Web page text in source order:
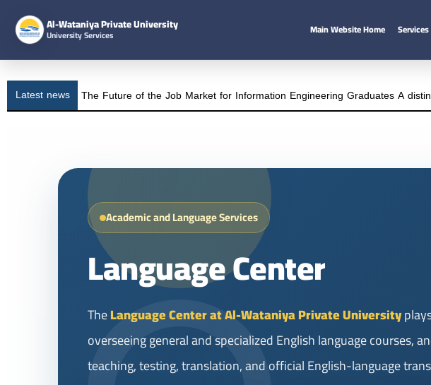
Al-Wataniya Private University
University Services Main Website Home Services
Latest news The Future of the Job Market for Information Engineering Graduates A
Academic and Language Services
Language Center
TheLanguage Center at Al-Wataniya Private University
overseeing general and specialized English language courses,
teaching, testing, translation, and official English-language